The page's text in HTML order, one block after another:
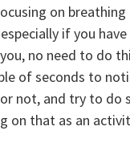
on
if you
no need to do
of seconds to
not, and try to do
on that as an